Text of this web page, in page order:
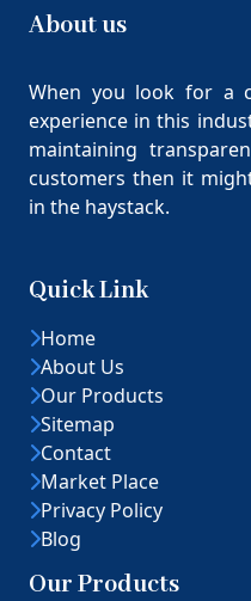
About us
When you look for a
experience in this
maintaining
customers then it
in the haystack.
Quick Link
Home
About Us
Our Products
Sitemap
Contact
Market Place
Privacy Policy
Blog
Our Products